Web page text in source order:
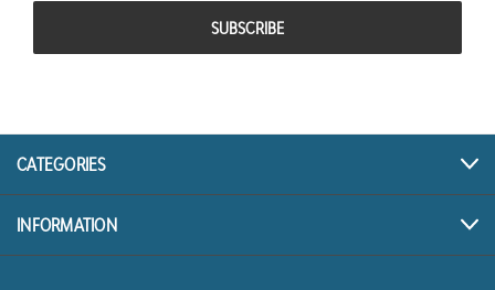
CATEGORIES
INFORMATION